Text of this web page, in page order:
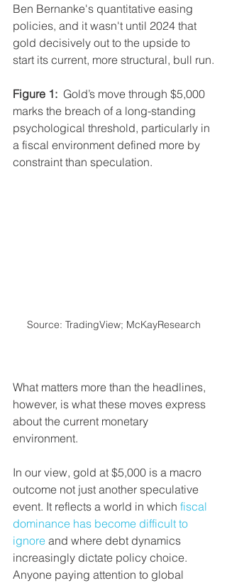
Ben Bernanke's quantitative easing
policies, and it wasn't until 2024 that
gold decisively out to the upside to
start its current, more structural, bull run.
Figure 1:
  Gold’s move through $5,000
marks the breach of a long-standing
psychological threshold, particularly in
a fiscal environment defined more by
constraint than speculation.
Source: TradingView; McKayResearch
What matters more than the headlines,
however, is what these moves express
about the current monetary
environment.
In our view, gold at $5,000 is a macro
outcome not just another speculative
event. It reflects a world in which fiscal
dominance has become difficult to
ignore and where debt dynamics
increasingly dictate policy choice.
Anyone paying attention to global